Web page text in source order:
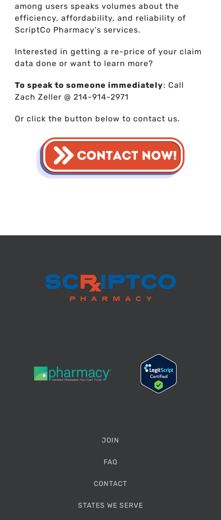
among users speaks volumes about the
efficiency, affordability, and reliability of
ScriptCo Pharmacy’s services.
Interested in getting a re-price of your claim
data done or want to learn more?
To speak to someone immediately: Call
Zach Zeller @ 214-914-2971
Or click the button below to contact us.
JOIN
FAQ
CONTACT
STATES WE SERVE